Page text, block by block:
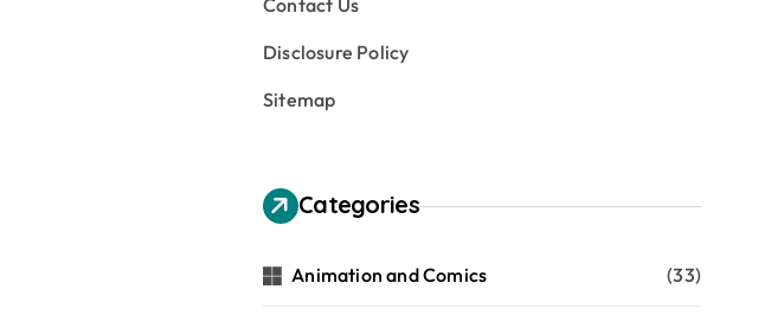
Contact Us
Disclosure Policy
Sitemap
Categories
Animation and Comics (33)